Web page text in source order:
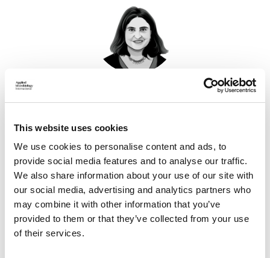
This website uses cookies
We use cookies to personalise content and ads, to
provide social media features and to analyse our traffic.
We also share information about your use of our site with
our social media, advertising and analytics partners who
may combine it with other information that you’ve
provided to them or that they’ve collected from your use
of their services.
of Sussex
Find out more
This webinar, part of the AMI Advisory Group
series,will explore 'Gender Equality and Water', the theme of
World Water Day 2026.